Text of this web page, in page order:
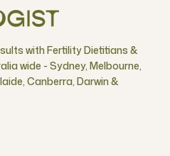
with Fertility Dietitians &
wide - Sydney, Melbourne,
Canberra, Darwin &